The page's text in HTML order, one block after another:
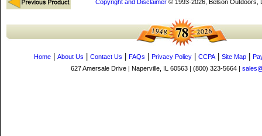
Copyright and Disclaimer© 1993-2026, Belson Outdoors,
Home About Us Contact Us FAQs Privacy Policy CCPA| Site Map
627 Amersale Drive | Naperville, IL 60563 | (800) 323-5664 |